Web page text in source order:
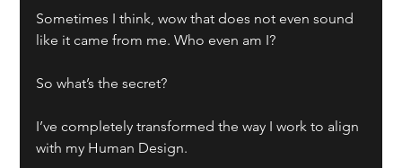
Sometimes I think, wow that does not even sound
like it came from me. Who even am I?
So what’s the secret?
I’ve completely transformed the way I work to align
with my Human Design.